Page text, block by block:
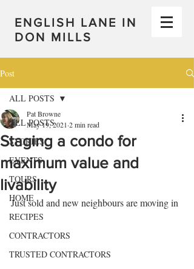
ENGLISH LANE IN
DON MILLS
Post
ALL POSTS
STORIES
EVENTS
TOURS
HOME
RECIPES
CONTRACTORS
TRUSTED CONTRACTORS
ALL POSTS
Staging a condo for
maximum value and
livability
Pat Browne
May 19, 2021 2 min read
Just sold and new neighbours are moving in